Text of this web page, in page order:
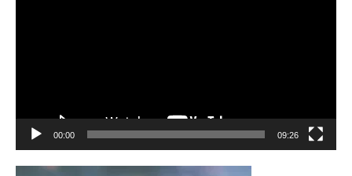
00:00 09:26